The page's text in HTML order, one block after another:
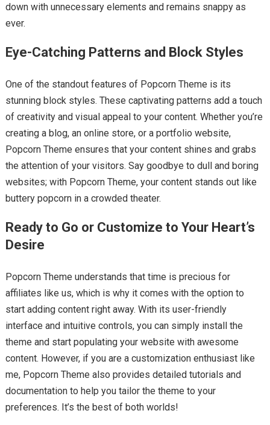
down with unnecessary elements and remains snappy as
ever.
Eye-Catching Patterns and Block Styles
One of the standout features of Popcorn Theme is its
stunning block styles. These captivating patterns add a touch
of creativity and visual appeal to your content. Whether you’re
creating a blog, an online store, or a portfolio website,
Popcorn Theme ensures that your content shines and grabs
the attention of your visitors. Say goodbye to dull and boring
websites; with Popcorn Theme, your content stands out like
buttery popcorn in a crowded theater.
Ready to Go or Customize to Your Heart’s
Desire
Popcorn Theme understands that time is precious for
affiliates like us, which is why it comes with the option to
start adding content right away. With its user-friendly
interface and intuitive controls, you can simply install the
theme and start populating your website with awesome
content. However, if you are a customization enthusiast like
me, Popcorn Theme also provides detailed tutorials and
documentation to help you tailor the theme to your
preferences. It’s the best of both worlds!